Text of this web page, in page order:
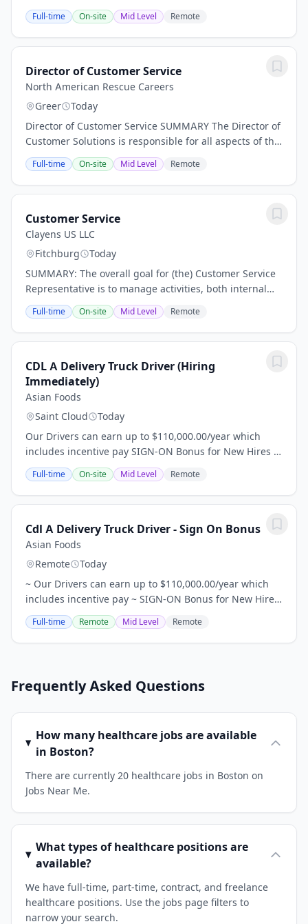
enjoy competitive hourly pay and benefits. Plus,
radically affordable health insurance after...
Full-time On-site Mid Level Remote
Director of Customer Service
North American Rescue Careers
Greer
Today
Director of Customer Service SUMMARY The Director of
Customer Solutions is responsible for all aspects of the
Customer Solutions team, including fostering team
development and growth, recruiting and...
Full-time On-site Mid Level Remote
Customer Service
Clayens US LLC
Fitchburg
Today
SUMMARY: The overall goal for (the) Customer Service
Representative is to manage activities, both internal
and external, associated with existing product and/or
tasks that are related to new product...
Full-time On-site Mid Level Remote
CDL A Delivery Truck Driver (Hiring
Immediately)
Asian Foods
Saint Cloud
Today
Our Drivers can earn up to $110,000.00/year which
includes incentive pay SIGN-ON Bonus for New Hires -
$10,000 for 1+ year of experience; $5,000 for less than
a year of experience. Relocation...
Full-time On-site Mid Level Remote
Cdl A Delivery Truck Driver - Sign On Bonus
Asian Foods
Remote
Today
~ Our Drivers can earn up to $110,000.00/year which
includes incentive pay ~ SIGN-ON Bonus for New Hires
- $10,000 for 1+ year of experience; $5,000 for less than
a year of experience. ~ Relocation...
Full-time Remote Mid Level Remote
Frequently Asked Questions
How many healthcare jobs are available
in Boston?
There are currently 20 healthcare jobs in Boston on
Jobs Near Me.
What types of healthcare positions are
available?
We have full-time, part-time, contract, and freelance
healthcare positions. Use the jobs page filters to
narrow your search.